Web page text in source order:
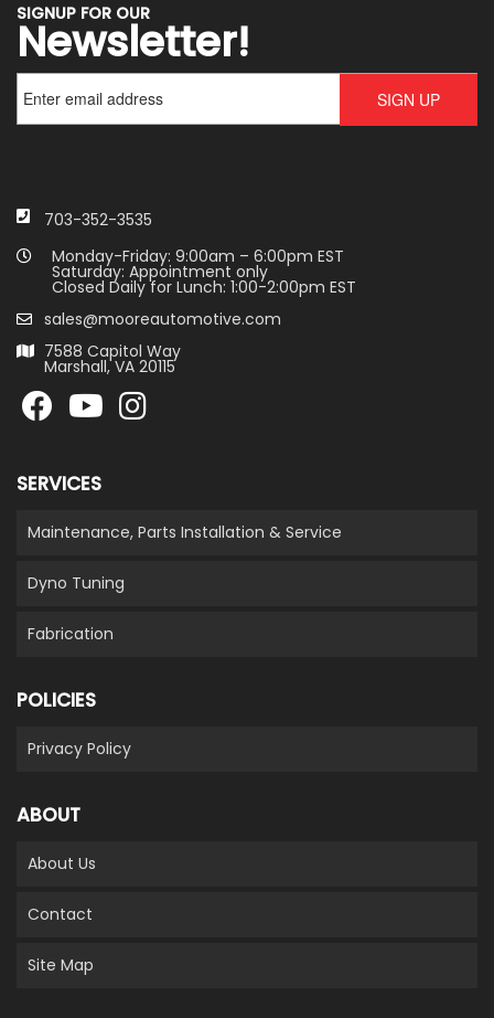
SIGNUP FOR OUR
Newsletter!
703-352-3535
Monday-Friday: 9:00am – 6:00pm EST
Saturday: Appointment only
Closed Daily for Lunch: 1:00-2:00pm EST
sales@mooreautomotive.com
7588 Capitol Way
Marshall, VA 20115
SERVICES
Maintenance, Parts Installation & Service
Dyno Tuning
Fabrication
POLICIES
Privacy Policy
ABOUT
About Us
Contact
Site Map